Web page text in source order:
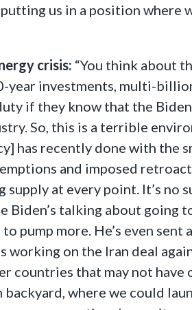
us in a position where
crisis: “You think about
year investments, multi-
if they know that the
So, this is a terrible
has recently done with the
and imposed
at every point. It’s no
Biden’s talking about going
pump more. He’s even sent
on the Iran deal
countries that may not have
where we could